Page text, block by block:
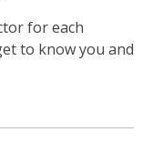
for each
to know you and